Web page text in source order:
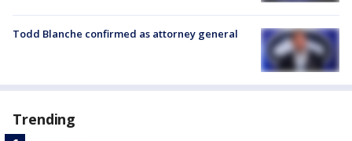
Todd Blanche confirmed as attorney general
Trending